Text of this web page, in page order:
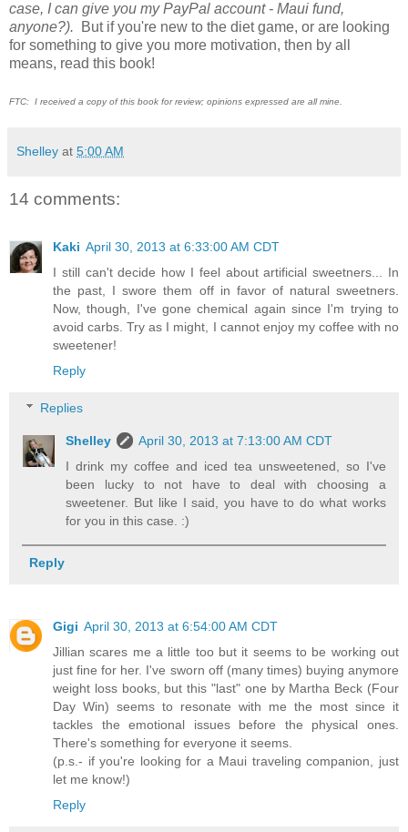
case, I can give you my PayPal account - Maui fund,
anyone?). But if you're new to the diet game, or are looking
for something to give you more motivation, then by all
means, read this book!
FTC: I received a copy of this book for review; opinions expressed are all mine.
Shelley at 5:00 AM
14 comments:
Kaki April 30, 2013 at 6:33:00 AM CDT
I still can't decide how I feel about artificial sweetners... In
the past, I swore them off in favor of natural sweetners.
Now, though, I've gone chemical again since I'm trying to
avoid carbs. Try as I might, I cannot enjoy my coffee with no
sweetener!
Reply
Replies
Shelley
April 30, 2013 at 7:13:00 AM CDT
I drink my coffee and iced tea unsweetened, so I've
been lucky to not have to deal with choosing a
sweetener. But like I said, you have to do what works
for you in this case. :)
Reply
Gigi April 30, 2013 at 6:54:00 AM CDT
Jillian scares me a little too but it seems to be working out
just fine for her. I've sworn off (many times) buying anymore
weight loss books, but this "last" one by Martha Beck (Four
Day Win) seems to resonate with me the most since it
tackles the emotional issues before the physical ones.
There's something for everyone it seems.
(p.s.- if you're looking for a Maui traveling companion, just
let me know!)
Reply